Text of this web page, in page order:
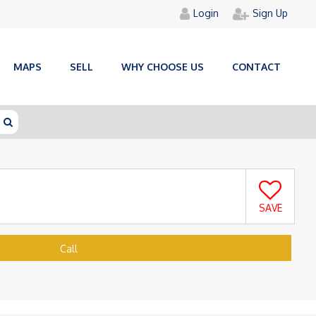
Login Sign Up
MAPS SELL WHY CHOOSE US CONTACT
SAVE
Call